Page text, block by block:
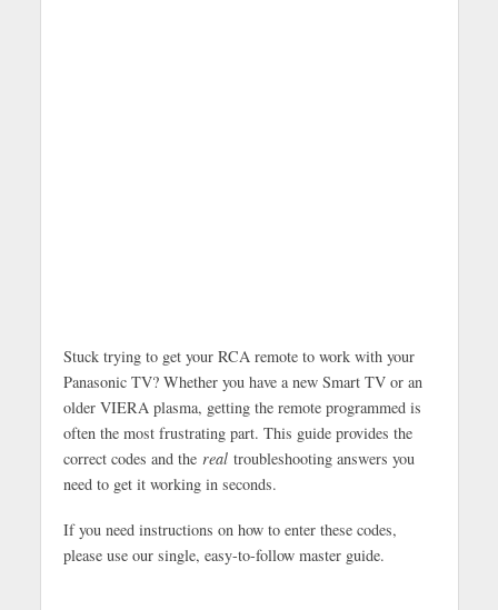
Stuck trying to get your RCA remote to work with your
Panasonic TV? Whether you have a new Smart TV or an
older VIERA plasma, getting the remote programmed is
often the most frustrating part. This guide provides the
correct codes and the realtroubleshooting answers you
need to get it working in seconds.
If you need instructions on how to enter these codes,
please use our single, easy-to-follow master guide.